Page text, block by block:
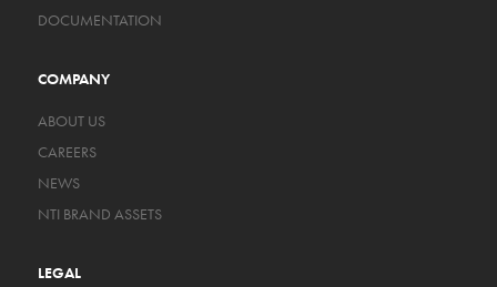
DOCUMENTATION
COMPANY
ABOUT US
CAREERS
NEWS
NTI BRAND ASSETS
LEGAL